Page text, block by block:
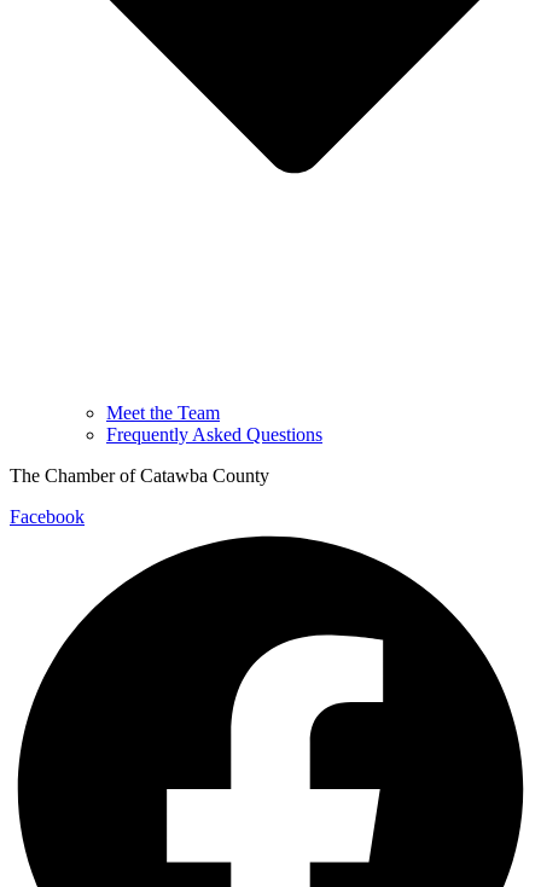
Meet the Team
Frequently Asked Questions
The Chamber of Catawba County
Facebook